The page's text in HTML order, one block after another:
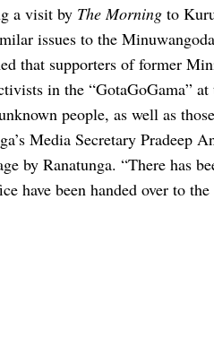
a visit by The Morning to
issues to the
that supporters of former
in the “GotaGoGama”
people, as well as
Media Secretary Pradeep
by Ranatunga. “There has
have been handed over to